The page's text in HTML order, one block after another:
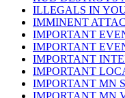
ILLEGALS IN
IMMINENT
IMPORTANT
IMPORTANT
IMPORTANT
IMPORTANT
IMPORTANT MN